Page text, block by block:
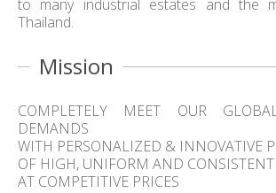
to many industrial estates and the
Thailand.
Mission
COMPLETELY MEET OUR GLOBAL
DEMANDS
WITH PERSONALIZED & INNOVATIVE
OF HIGH, UNIFORM AND
AT COMPETITIVE PRICES